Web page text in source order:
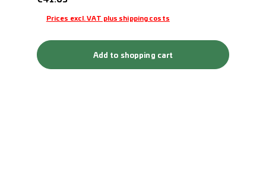
Prices excl. VAT plus shipping costs
Add to shopping cart